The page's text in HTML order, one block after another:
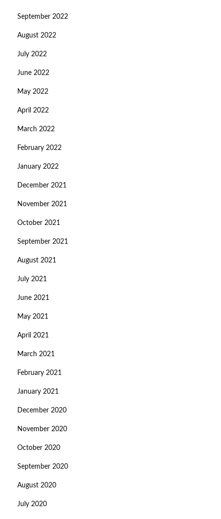
September 2022
August 2022
July 2022
June 2022
May 2022
April 2022
March 2022
February 2022
January 2022
December 2021
November 2021
October 2021
September 2021
August 2021
July 2021
June 2021
May 2021
April 2021
March 2021
February 2021
January 2021
December 2020
November 2020
October 2020
September 2020
August 2020
July 2020